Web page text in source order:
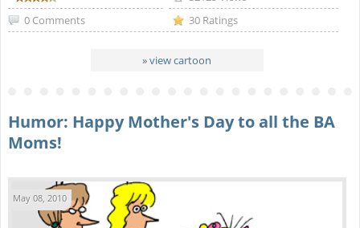
0 Comments
30 Ratings
» view cartoon
Humor: Happy Mother's Day to all the BA
Moms!
May 08, 2010